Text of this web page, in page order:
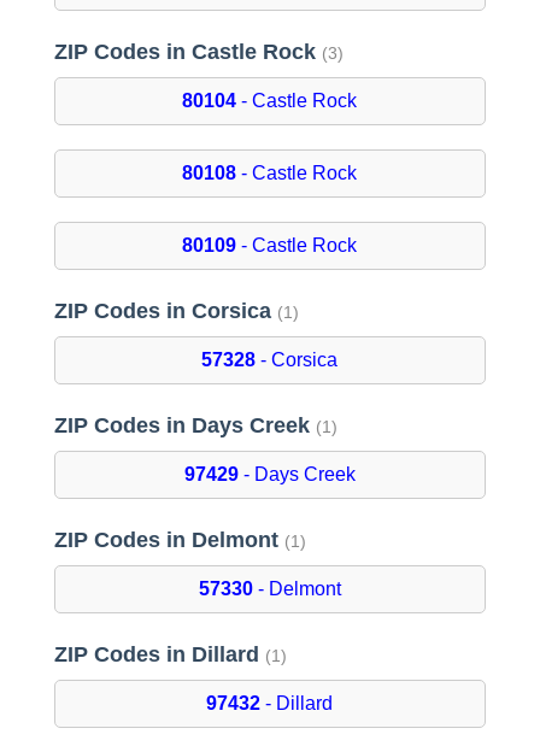
ZIP Codes in Castle Rock (3)
80104 - Castle Rock
80108 - Castle Rock
80109 - Castle Rock
ZIP Codes in Corsica (1)
57328 - Corsica
ZIP Codes in Days Creek (1)
97429- Days Creek
ZIP Codes in Delmont (1)
57330- Delmont
ZIP Codes in Dillard (1)
97432 - Dillard